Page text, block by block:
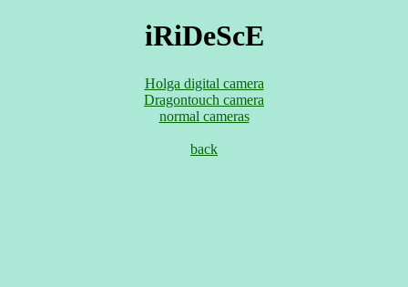
iRiDeScE
Holga digital camera
Dragontouch camera
normal cameras
back